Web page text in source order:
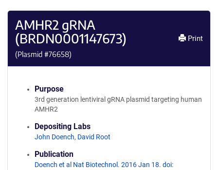
AMHR2 gRNA
(BRDN0001147673)
(Plasmid #76658)
Print
Purpose
3rd generation lentiviral gRNA plasmid targeting human
AMHR2
Depositing Labs
John Doench, David Root
Publication
Doench et al Nat Biotechnol. 2016 Jan 18. doi: